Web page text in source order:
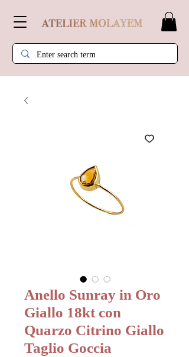
Anello Sunray in Oro
Giallo 18kt con
Quarzo Citrino Giallo
Taglio Goccia